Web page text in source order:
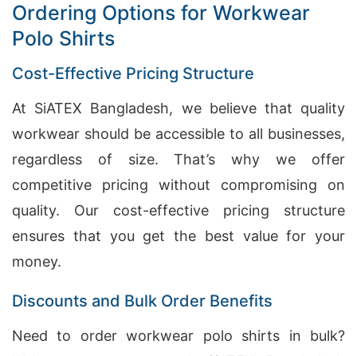
Ordering Options for Workwear
Polo Shirts
Cost-Effective Pricing Structure
At SiATEX Bangladesh, we believe that quality
workwear should be accessible to all businesses,
regardless of size. That’s why we offer
competitive pricing without compromising on
quality. Our cost-effective pricing structure
ensures that you get the best value for your
money.
Discounts and Bulk Order Benefits
Need to order workwear polo shirts in bulk?